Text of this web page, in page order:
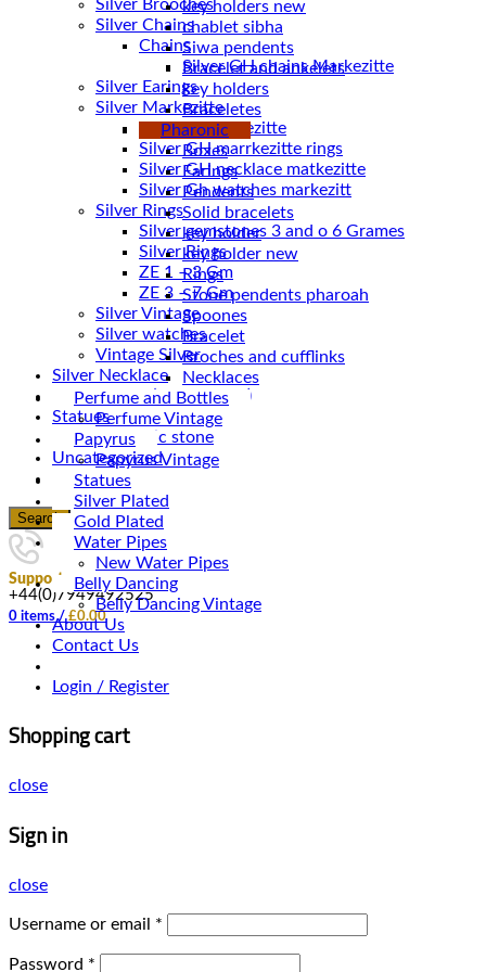
Silver Brooches
Silver Chains
Chains
Silver Earings
Silver Markezitte
bracelet Markezitte
Silver GH marrkezitte rings
Silver Gh watches markezitt
Silver Rings
Silver gemstones 3 and o 6 Grames
Silver Rings
ZE 1 – 3 Gm
ZE 3 – 7 Gm
Silver Vintage
Silver watches
Vintage Silver
Silver Necklace
Silver Plated ( accessories)
Statues
Magnetic stone
Uncategorized
Water Pipes
Search
Support
+44(0)7949492525
0 items / £0.00
key holders new
chablet sibha
Siwa pendents
Bracelet and ankelets
key holders
Braceletes
Pharonic
Boxes
Earings
Pendents
Solid bracelets
key holder
key holder new
Rings
Stone pendents pharoah
Spoones
Bracelet
Broches and cufflinks
Necklaces
Perfume and Bottles
Perfume Vintage
Papyrus
Papyrus Vintage
Statues
Silver Plated
Gold Plated
Water Pipes
New Water Pipes
Belly Dancing
Belly Dancing Vintage
About Us
Contact Us
Login / Register
Shopping cart
close
Sign in
close
Username or email *
Password *